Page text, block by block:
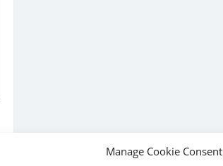
Manage Cookie Consent